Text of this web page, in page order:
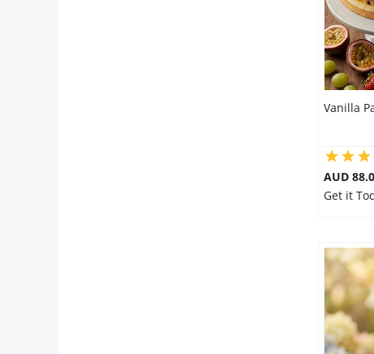
Vanilla
AUD
Get it